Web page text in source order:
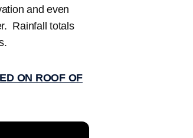
and even
Rainfall totals
ON ROOF OF